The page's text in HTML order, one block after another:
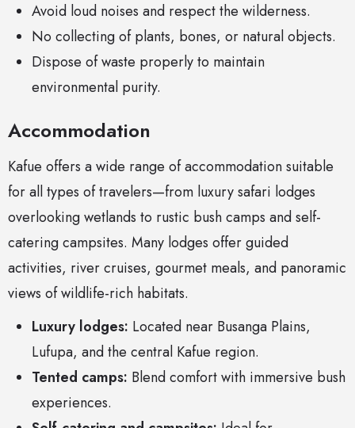
Avoid loud noises and respect the wilderness.
No collecting of plants, bones, or natural objects.
Dispose of waste properly to maintain
environmental purity.
Accommodation
Kafue offers a wide range of accommodation suitable
for all types of travelers—from luxury safari lodges
overlooking wetlands to rustic bush camps and self-
catering campsites. Many lodges offer guided
activities, river cruises, gourmet meals, and panoramic
views of wildlife-rich habitats.
Luxury lodges: Located near Busanga Plains,
Lufupa, and the central Kafue region.
Tented camps: Blend comfort with immersive bush
experiences.